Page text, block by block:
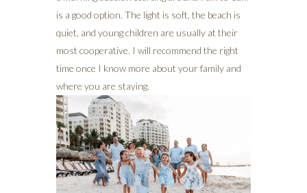
is a good option. The light is soft, the beach is
quiet, and young children are usually at their
most cooperative. I will recommend the right
time once I know more about your family and
where you are staying.